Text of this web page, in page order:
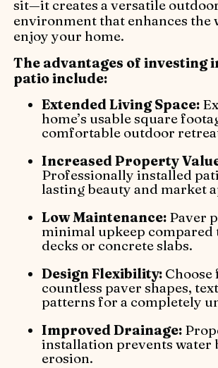
sit—it creates a versatile
environment that enhances the
enjoy your home.
The advantages of investing
patio include:
Extended Living Space:
home’s usable square
comfortable outdoor
Increased Property
Professionally installed
lasting beauty and market
Low Maintenance: Paver
minimal upkeep compared
decks or concrete slabs.
Design Flexibility:
countless paver shapes,
patterns for a completely
Improved Drainage:
installation prevents water
erosion.